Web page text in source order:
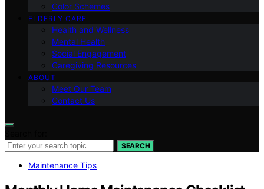
Color Schemes
ELDERLY CARE
Health and Wellness
Mental Health
Social Engagement
Caregiving Resources
ABOUT
Meet Our Team
Contact Us
SEARCH
Maintenance Tips